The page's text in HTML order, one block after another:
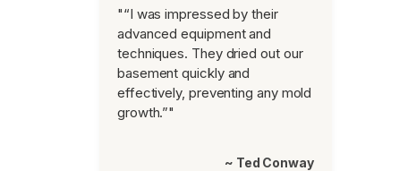
"“I was impressed by their
advanced equipment and
techniques. They dried out our
basement quickly and
effectively, preventing any mold
growth.”"
~ Ted Conway